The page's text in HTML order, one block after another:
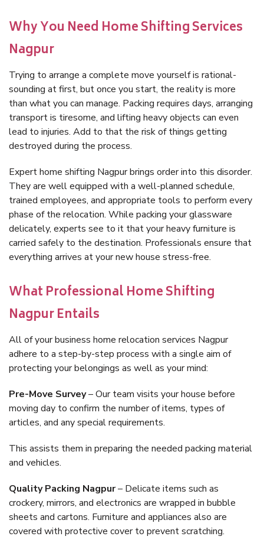
Why You Need Home Shifting Services
Nagpur
Trying to arrange a complete move yourself is rational-
sounding at first, but once you start, the reality is more
than what you can manage. Packing requires days, arranging
transport is tiresome, and lifting heavy objects can even
lead to injuries. Add to that the risk of things getting
destroyed during the process.
Expert home shifting Nagpur brings order into this disorder.
They are well equipped with a well-planned schedule,
trained employees, and appropriate tools to perform every
phase of the relocation. While packing your glassware
delicately, experts see to it that your heavy furniture is
carried safely to the destination. Professionals ensure that
everything arrives at your new house stress-free.
What Professional Home Shifting
Nagpur Entails
All of your business home relocation services Nagpur
adhere to a step-by-step process with a single aim of
protecting your belongings as well as your mind:
Pre-Move Survey– Our team visits your house before
moving day to confirm the number of items, types of
articles, and any special requirements.
This assists them in preparing the needed packing material
and vehicles.
Quality Packing Nagpur– Delicate items such as
crockery, mirrors, and electronics are wrapped in bubble
sheets and cartons. Furniture and appliances also are
covered with protective cover to prevent scratching.